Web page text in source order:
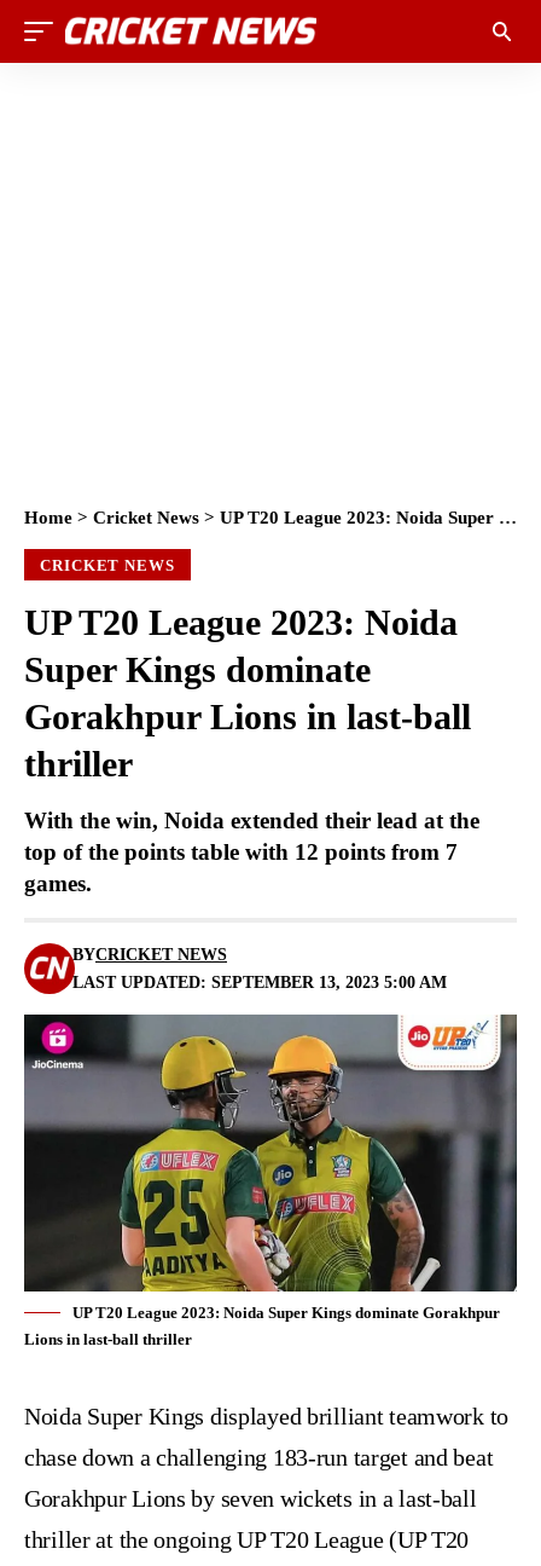
Home > Cricket News > UP T20 League 2023: Noida Super Kings dominate Gorakhpur Lions in last-ball thriller
CRICKET NEWS
UP T20 League 2023: Noida
Super Kings dominate
Gorakhpur Lions in last-ball
thriller
With the win, Noida extended their lead at the
top of the points table with 12 points from 7
games.
LAST UPDATED: SEPTEMBER 13, 2023 5:00 AM
BYCRICKET NEWS
UP T20 League 2023: Noida Super Kings dominate Gorakhpur
Lions in last-ball thriller
Noida Super Kings displayed brilliant teamwork to
chase down a challenging 183-run target and beat
Gorakhpur Lions by seven wickets in a last-ball
thriller at the ongoing UP T20 League (UP T20